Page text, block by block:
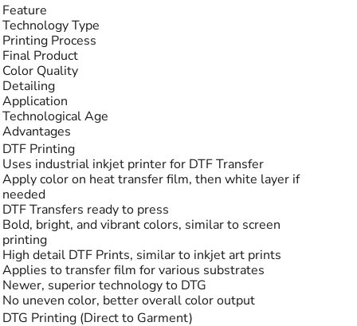
Feature
Technology Type
Printing Process
Final Product
Color Quality
Detailing
Application
Technological Age
Advantages
DTF Printing
Uses industrial inkjet printer for DTF Transfer
Apply color on heat transfer film, then white layer if
needed
DTF Transfers ready to press
Bold, bright, and vibrant colors, similar to screen
printing
High detail DTF Prints, similar to inkjet art prints
Applies to transfer film for various substrates
Newer, superior technology to DTG
No uneven color, better overall color output
DTG Printing (Direct to Garment)